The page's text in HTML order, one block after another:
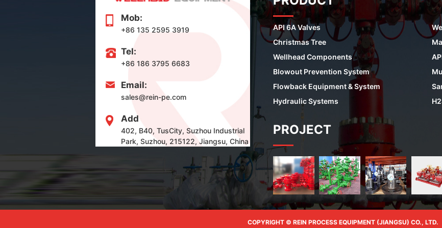
Mob:
+86 135 2595 3919
Tel:
+86 186 3795 6683
Email:
sales@rein-pe.com
Add
402, B40, TusCity, Suzhou Industrial
Park, Suzhou, 215122, Jiangsu, China
API 6A Valves
Christmas Tree
Wellhead Components
Blowout Prevention System
Flowback Equipment & System
Hydraulic Systems
PROJECT
COPYRIGHT © REIN PROCESS EQUIPMENT (JIANGSU) CO., LTD.